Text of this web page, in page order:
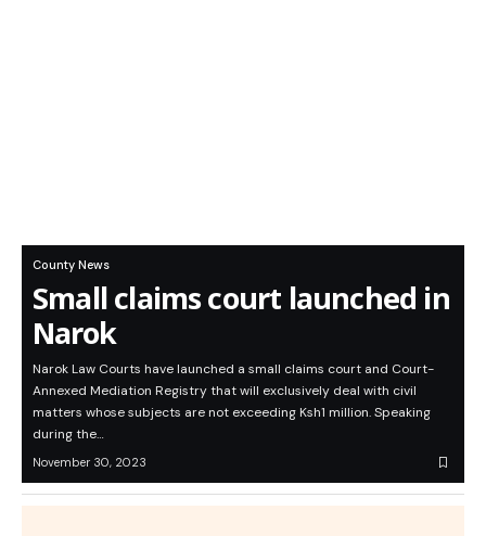
County News
Small claims court launched in
Narok
Narok Law Courts have launched a small claims court and Court-
Annexed Mediation Registry that will exclusively deal with civil
matters whose subjects are not exceeding Ksh1 million. Speaking
during the…
November 30, 2023